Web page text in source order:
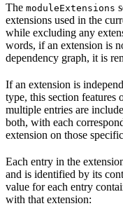
The moduleExtensions
extensions used in the
while excluding any
words, if an extension is
dependency graph, it is
If an extension is
type, this section features
multiple entries are
both, with each
extension on those
Each entry in the
and is identified by its
value for each entry
with that extension: